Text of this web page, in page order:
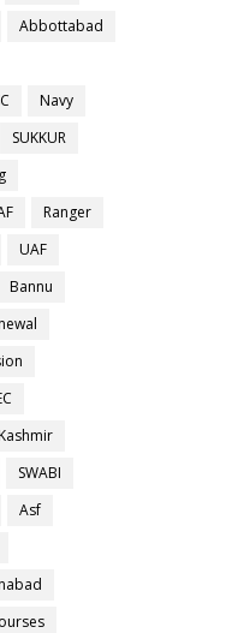
Abbottabad
Navy
SUKKUR
Ranger
UAF
Bannu
SWABI
Asf